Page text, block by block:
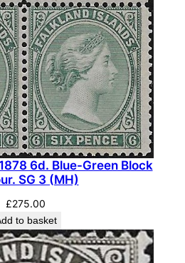
6d. Blue-Green Block
SG 3 (MH)
£275.00
to basket